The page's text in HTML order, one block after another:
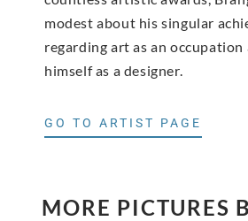
modest about his singular
regarding art as an occupation
himself as a designer.
GO TO ARTIST PAGE
MORE PICTURES